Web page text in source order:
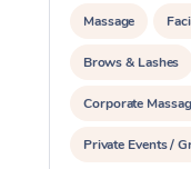
Massage
Brows & Lashes
Corporate
Private Events /